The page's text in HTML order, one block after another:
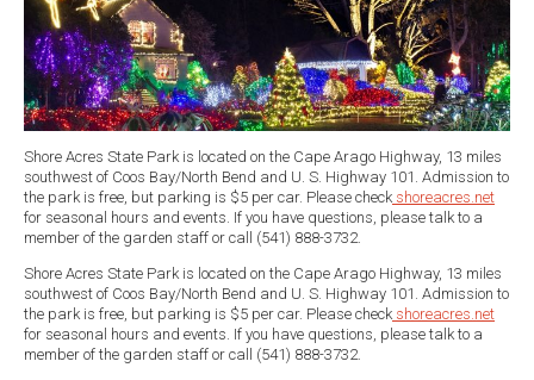
Shore Acres State Park is located on the Cape Arago Highway, 13 miles
southwest of Coos Bay/North Bend and U. S. Highway 101. Admission to
the park is free, but parking is $5 per car. Please checkshoreacres.net
for seasonal hours and events. If you have questions, please talk to a
member of the garden staff or call (541) 888-3732.
Shore Acres State Park is located on the Cape Arago Highway, 13 miles
southwest of Coos Bay/North Bend and U. S. Highway 101. Admission to
the park is free, but parking is $5 per car. Please checkshoreacres.net
for seasonal hours and events. If you have questions, please talk to a
member of the garden staff or call (541) 888-3732.